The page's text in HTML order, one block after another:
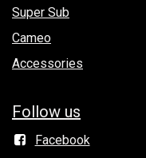
Super Sub
Cameo
Accessories
Follow us
Facebook